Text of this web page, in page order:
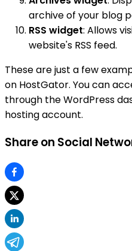
archive of your blog
RSS widget: Allows
website's RSS feed.
These are just a few
on HostGator. You can
through the WordPress
hosting account.
Share on Social